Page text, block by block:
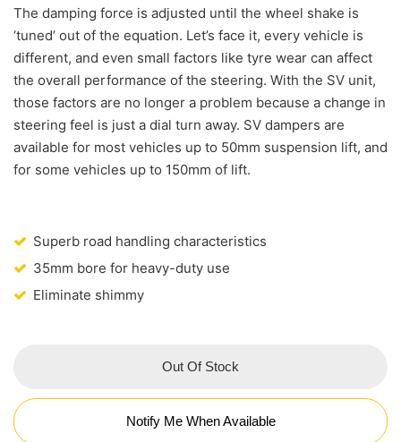
The damping force is adjusted until the wheel shake is
‘tuned’ out of the equation. Let’s face it, every vehicle is
different, and even small factors like tyre wear can affect
the overall performance of the steering. With the SV unit,
those factors are no longer a problem because a change in
steering feel is just a dial turn away. SV dampers are
available for most vehicles up to 50mm suspension lift, and
for some vehicles up to 150mm of lift.
Superb road handling characteristics
35mm bore for heavy-duty use
Eliminate shimmy
Out Of Stock
Notify Me When Available